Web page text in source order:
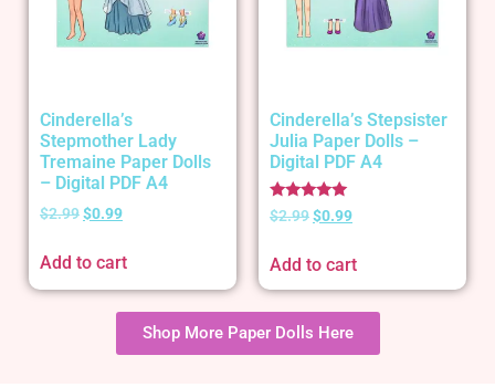
Cinderella’s
Stepmother Lady
Tremaine Paper Dolls
– Digital PDF A4
$2.99$0.99
Add to cart
Cinderella’s Stepsister
Julia Paper Dolls –
Digital PDF A4
Rated
5.00
$2.99$0.99
Add to cart
Shop More Paper Dolls Here